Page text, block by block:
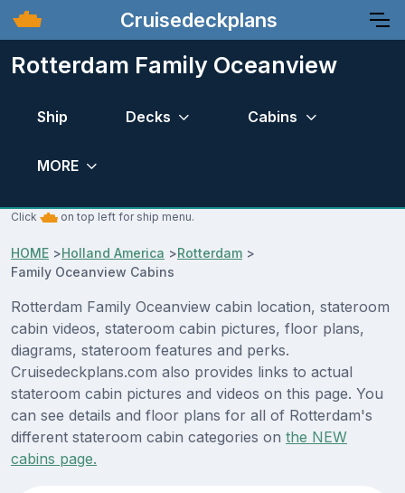
Cruisedeckplans
Rotterdam Family Oceanview
Ship Decks Cabins
MORE
Click on top left for ship menu.
HOME >Holland America >Rotterdam >
Family Oceanview Cabins
Rotterdam Family Oceanview cabin location, stateroom
cabin videos, stateroom cabin pictures, floor plans,
diagrams, stateroom features and perks.
Cruisedeckplans.com also provides links to actual
stateroom cabin pictures and videos on this page. You
can see details and floor plans for all of Rotterdam's
different stateroom cabin categories on the NEW
cabins page.